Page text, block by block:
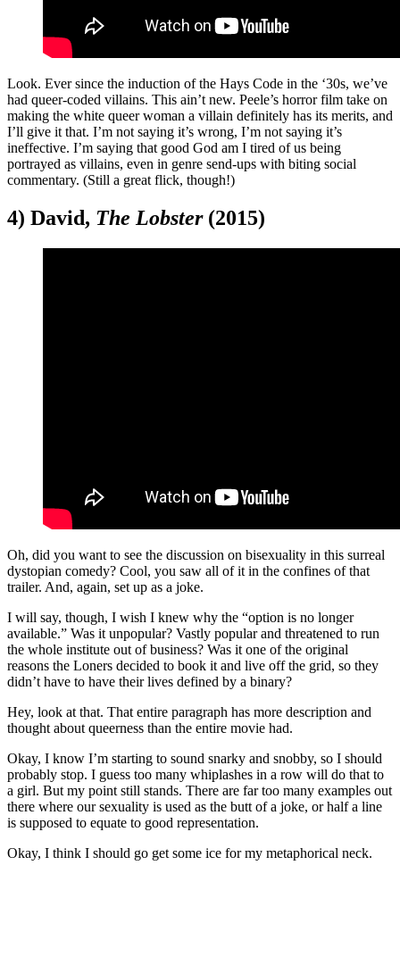
Look. Ever since the induction of the Hays Code in the ‘30s, we’ve
had queer-coded villains. This ain’t new. Peele’s horror film take on
making the white queer woman a villain definitely has its merits, and
I’ll give it that. I’m not saying it’s wrong, I’m not saying it’s
ineffective. I’m saying that good God am I tired of us being
portrayed as villains, even in genre send-ups with biting social
commentary. (Still a great flick, though!)
4) David, The Lobster(2015)
Oh, did you want to see the discussion on bisexuality in this surreal
dystopian comedy? Cool, you saw all of it in the confines of that
trailer. And, again, set up as a joke.
I will say, though, I wish I knew why the “option is no longer
available.” Was it unpopular? Vastly popular and threatened to run
the whole institute out of business? Was it one of the original
reasons the Loners decided to book it and live off the grid, so they
didn’t have to have their lives defined by a binary?
Hey, look at that. That entire paragraph has more description and
thought about queerness than the entire movie had.
Okay, I know I’m starting to sound snarky and snobby, so I should
probably stop. I guess too many whiplashes in a row will do that to
a girl. But my point still stands. There are far too many examples out
there where our sexuality is used as the butt of a joke, or half a line
is supposed to equate to good representation.
Okay, I think I should go get some ice for my metaphorical neck.